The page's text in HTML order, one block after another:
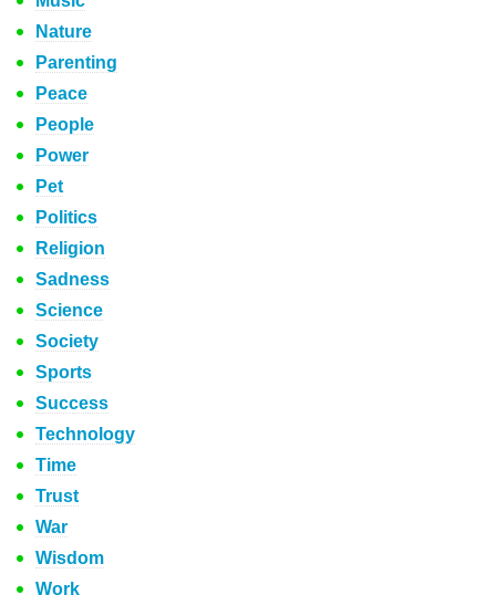
Nature
Parenting
Peace
People
Power
Pet
Politics
Religion
Sadness
Science
Society
Sports
Success
Technology
Time
Trust
War
Wisdom
Work